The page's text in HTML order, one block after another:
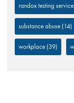
randox testing
substance abuse (14)
workplace (39)